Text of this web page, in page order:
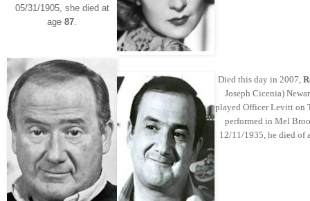
05/31/1905, she died at
age 87
Died this day in 2007,
Joseph Cicenia)
played Officer Levitt on
performed in Mel
12/11/1935, he died of